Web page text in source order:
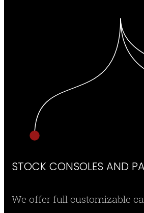
STOCK CONSOLES AND
We offer full customizable